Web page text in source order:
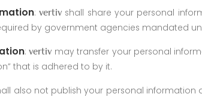
:vertivshall share your personal
by government agencies mandated
:vertivmay transfer your personal
that is adhered to by it.
also not publish your personal information